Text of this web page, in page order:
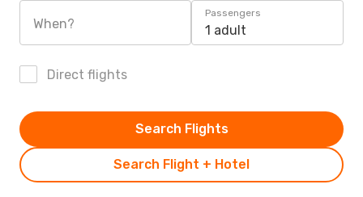
When?
Passengers
1 adult
Direct flights
Search Flight + Hotel
Search Flights